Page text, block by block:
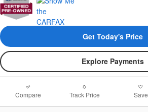
Get Today's Price
Explore Payments
Compare Track Price Save